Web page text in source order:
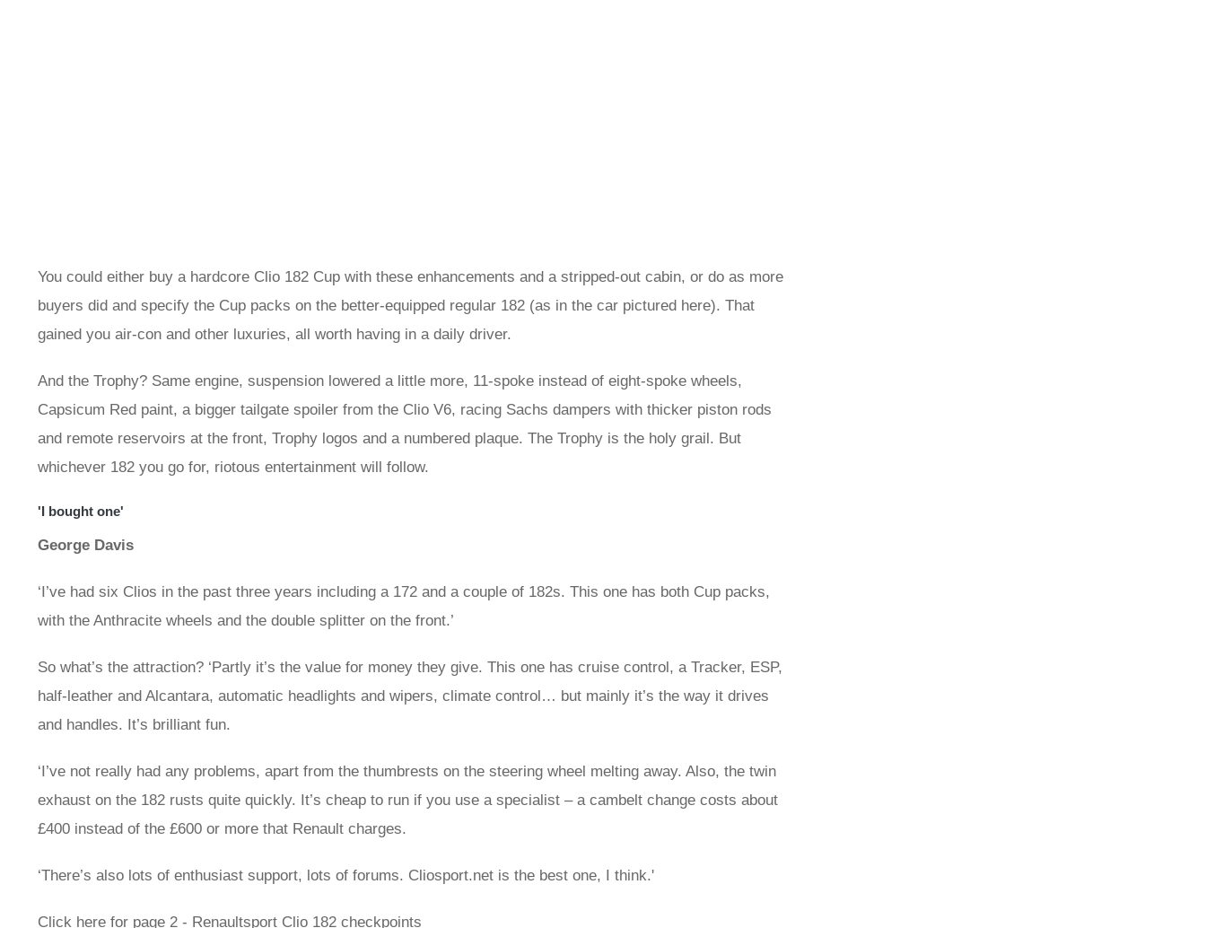
You could either buy a hardcore Clio 182 Cup with these enhancements and a stripped-out cabin, or do as more
buyers did and specify the Cup packs on the better-equipped regular 182 (as in the car pictured here). That
gained you air-con and other luxuries, all worth having in a daily driver.
And the Trophy? Same engine, suspension lowered a little more, 11-spoke instead of eight-spoke wheels,
Capsicum Red paint, a bigger tailgate spoiler from the Clio V6, racing Sachs dampers with thicker piston rods
and remote reservoirs at the front, Trophy logos and a numbered plaque. The Trophy is the holy grail. But
whichever 182 you go for, riotous entertainment will follow.
'I bought one'
George Davis
‘I’ve had six Clios in the past three years including a 172 and a couple of 182s. This one has both Cup packs,
with the Anthracite wheels and the double splitter on the front.’
So what’s the attraction? ‘Partly it’s the value for money they give. This one has cruise control, a Tracker, ESP,
half-leather and Alcantara, automatic headlights and wipers, climate control… but mainly it’s the way it drives
and handles. It’s brilliant fun.
‘I’ve not really had any problems, apart from the thumbrests on the steering wheel melting away. Also, the twin
exhaust on the 182 rusts quite quickly. It’s cheap to run if you use a specialist – a cambelt change costs about
£400 instead of the £600 or more that Renault charges.
‘There’s also lots of enthusiast support, lots of forums. Cliosport.net is the best one, I think.'
Click here for page 2 - Renaultsport Clio 182 checkpoints